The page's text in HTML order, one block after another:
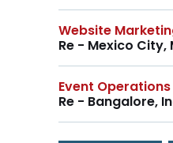
Website
Re - Mexico City,
Event
Re - Bangalore,